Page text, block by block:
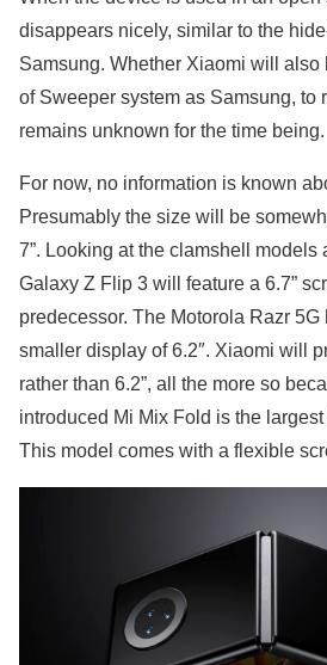
disappears nicely, similar to the
Samsung. Whether Xiaomi will also
of Sweeper system as Samsung, to
remains unknown for the time being.
For now, no information is known
Presumably the size will be
7”. Looking at the clamshell models
Galaxy Z Flip 3 will feature a 6.7”
predecessor. The Motorola Razr
smaller display of 6.2″. Xiaomi will
rather than 6.2”, all the more so
introduced Mi Mix Fold is the
This model comes with a flexible